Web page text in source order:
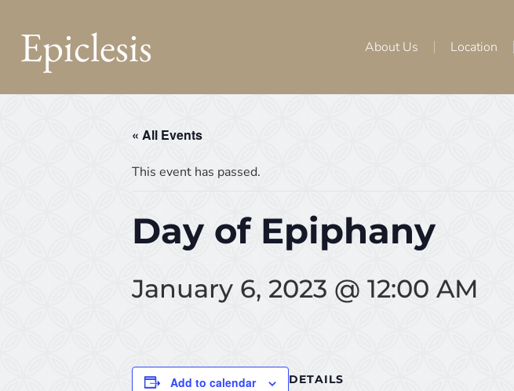
Epiclesis About Us Location
« All Events
This event has passed.
Day of Epiphany
January 6, 2023 @ 12:00 AM
Add to calendar DETAILS